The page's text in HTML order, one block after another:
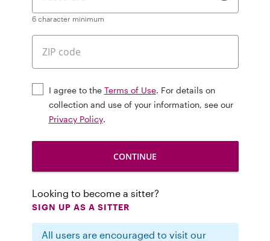
6 character minimum
I agree to the Terms of Use. For details on
collection and use of your information, see our
Privacy Policy.
Looking to become a sitter?
SIGN UP AS A SITTER
All users are encouraged to visit our